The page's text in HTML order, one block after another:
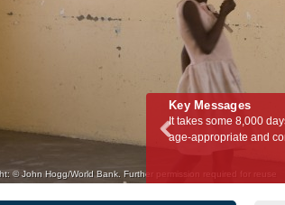
© John Hogg/World Bank. Further permission required for reuse
Key Messages
for a child to develop into an adult. Sensitive phases
specific support is required throughout if a child is